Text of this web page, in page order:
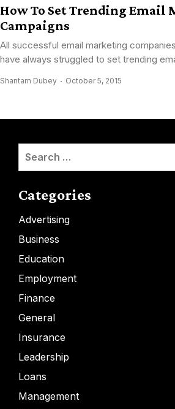
How To Set Trending Email
Campaigns
All successful email marketing
have always struggled to set trending
Shantam Dubey October 5, 2015
Search
Categories
Advertising
Business
Education
Employment
Finance
General
Insurance
Leadership
Loans
Management